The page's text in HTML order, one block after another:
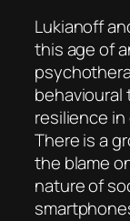
Lukianoff
this age of
resilience
There is a
the blame
nature of